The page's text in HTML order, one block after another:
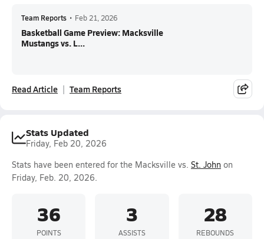
Team Reports • Feb 21, 2026
Basketball Game Preview: Macksville
Mustangs vs. L...
Read Article Team Reports
Stats Updated
Friday, Feb 20, 2026
Stats have been entered for the Macksville vs. St. John on
Friday, Feb. 20, 2026.
36
POINTS
3
ASSISTS
28
REBOUNDS